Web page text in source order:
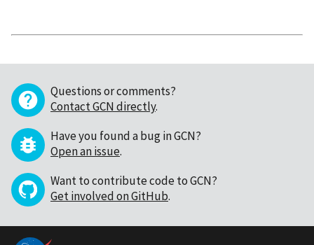
Questions or comments?
Contact GCN directly.
Have you found a bug in GCN?
Open an issue.
Want to contribute code to GCN?
Get involved on GitHub.